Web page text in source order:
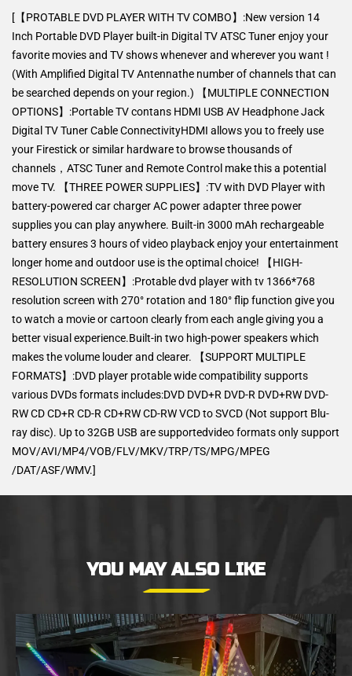
[【PROTABLE DVD PLAYER WITH TV COMBO】:New version 14
Inch Portable DVD Player built-in Digital TV ATSC Tuner enjoy your
favorite movies and TV shows whenever and wherever you want !
(With Amplified Digital TV Antennathe number of channels that can
be searched depends on your region.) 【MULTIPLE CONNECTION
OPTIONS】:Portable TV contans HDMI USB AV Headphone Jack
Digital TV Tuner Cable ConnectivityHDMI allows you to freely use
your Firestick or similar hardware to browse thousands of
channels，ATSC Tuner and Remote Control make this a potential
move TV. 【THREE POWER SUPPLIES】:TV with DVD Player with
battery-powered car charger AC power adapter three power
supplies you can play anywhere. Built-in 3000 mAh rechargeable
battery ensures 3 hours of video playback enjoy your entertainment
longer home and outdoor use is the optimal choice! 【HIGH-
RESOLUTION SCREEN】:Protable dvd player with tv 1366*768
resolution screen with 270° rotation and 180° flip function give you
to watch a movie or cartoon clearly from each angle giving you a
better visual experience.Built-in two high-power speakers which
makes the volume louder and clearer. 【SUPPORT MULTIPLE
FORMATS】:DVD player protable wide compatibility supports
various DVDs formats includes:DVD DVD+R DVD-R DVD+RW DVD-
RW CD CD+R CD-R CD+RW CD-RW VCD to SVCD (Not support Blu-
ray disc). Up to 32GB USB are supportedvideo formats only support
MOV/AVI/MP4/VOB/FLV/MKV/TRP/TS/MPG/MPEG
/DAT/ASF/WMV.]
YOU MAY ALSO LIKE